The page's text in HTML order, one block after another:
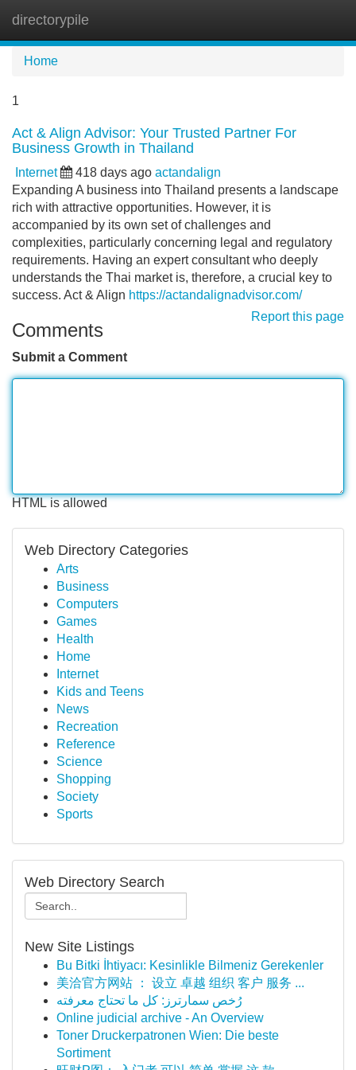
directorypile
Home
1
Act & Align Advisor: Your Trusted Partner For
Business Growth in Thailand
Internet 418 days ago actandalign
Expanding A business into Thailand presents a landscape
rich with attractive opportunities. However, it is
accompanied by its own set of challenges and
complexities, particularly concerning legal and regulatory
requirements. Having an expert consultant who deeply
understands the Thai market is, therefore, a crucial key to
success. Act & Align https://actandalignadvisor.com/
Report this page
Comments
Submit a Comment
HTML is allowed
Web Directory Categories
Arts
Business
Computers
Games
Health
Home
Internet
Kids and Teens
News
Recreation
Reference
Science
Shopping
Society
Sports
Web Directory Search
New Site Listings
Bu Bitki İhtiyacı: Kesinlikle Bilmeniz Gerekenler
美洽官方网站 ： 设立 卓越 组织 客户 服务 ...
رُخص سمارترز: كل ما تحتاج معرفته
Online judicial archive - An Overview
Toner Druckerpatronen Wien: Die beste
Sortiment